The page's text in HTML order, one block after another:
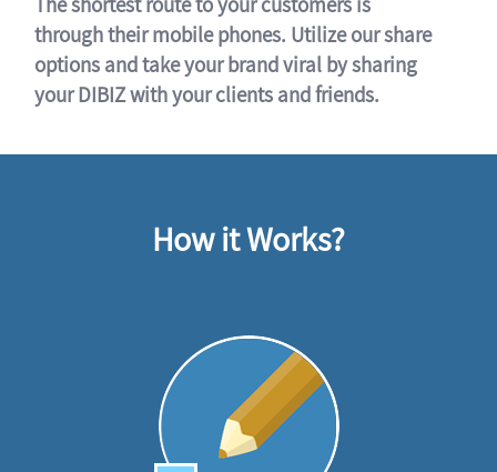
through their mobile phones. Utilize our share
options and take your brand viral by sharing
your DIBIZ with your clients and friends.
How it Works?